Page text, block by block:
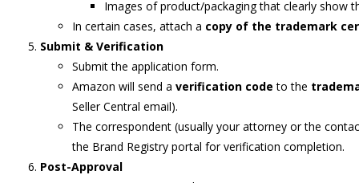
Images of product/packaging that clearly show
In certain cases, attach a copy of the trademark
Submit & Verification
Submit the application form.
Amazon will send a verification code to the
Seller Central email).
The correspondent (usually your attorney or the
the Brand Registry portal for verification completion.
Post-Approval